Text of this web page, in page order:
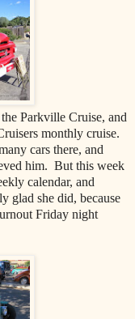
Parkville Cruise, and
monthly cruise.
cars there, and
him. But this week
calendar, and
glad she did, because
Friday night